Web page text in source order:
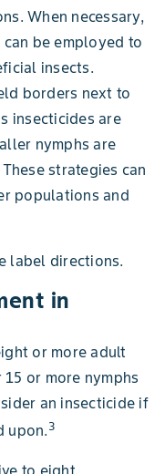
When necessary,
be employed to
insects.
borders next to
insecticides are
nymphs are
strategies can
populations and
label directions.
in
or more adult
or more nymphs
an insecticide if
upon.3